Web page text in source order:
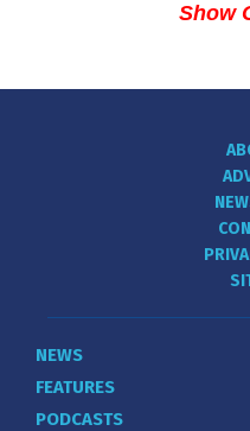
Show
NEWS
FEATURES
PODCASTS